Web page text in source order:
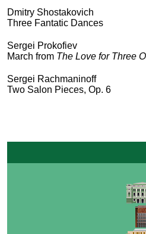
Dmitry Shostakovich
Three Fantatic Dances
Sergei Prokofiev
March from The Love for Three
Sergei Rachmaninoff
Two Salon Pieces, Op. 6